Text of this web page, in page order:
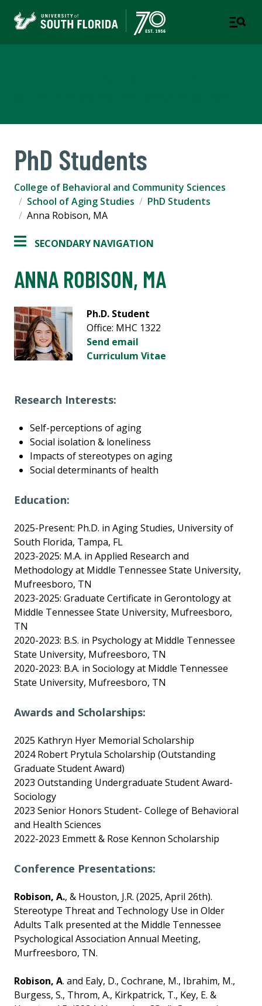
PhD Students
College of Behavioral and Community Sciences
School of Aging Studies
PhD Students
Anna Robison, MA
SECONDARY NAVIGATION
ANNA ROBISON, MA
Ph.D. Student
Office: MHC 1322
Send email
Curriculum Vitae
Research Interests:
Self-perceptions of aging
Social isolation & loneliness
Impacts of stereotypes on aging
Social determinants of health
Education:
2025-Present: Ph.D. in Aging Studies, University of
South Florida, Tampa, FL
2023-2025: M.A. in Applied Research and
Methodology at Middle Tennessee State University,
Mufreesboro, TN
2023-2025: Graduate Certificate in Gerontology at
Middle Tennessee State University, Mufreesboro,
TN
2020-2023: B.S. in Psychology at Middle Tennessee
State University, Mufreesboro, TN
2020-2023: B.A. in Sociology at Middle Tennessee
State University, Mufreesboro, TN
Awards and Scholarships:
2025 Kathryn Hyer Memorial Scholarship
2024 Robert Prytula Scholarship (Outstanding
Graduate Student Award)
2023 Outstanding Undergraduate Student Award-
Sociology
2023 Senior Honors Student- College of Behavioral
and Health Sciences
2022-2023 Emmett & Rose Kennon Scholarship
Conference Presentations:
Robison, A., & Houston, J.R. (2025, April 26th).
Stereotype Threat and Technology Use in Older
Adults Talk presented at the Middle Tennessee
Psychological Association Annual Meeting,
Murfreesboro, TN.
Robison, A. and Ealy, D., Cochrane, M., Ibrahim, M.,
Burgess, S., Throm, A., Kirkpatrick, T., Key, E. &